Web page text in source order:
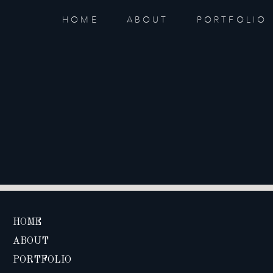
HOME PORTFOLIO
ABOUT
HOME
PORTFOLIO
ABOUT